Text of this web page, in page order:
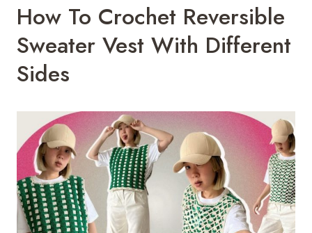
How To Crochet Reversible
Sweater Vest With Different
Sides